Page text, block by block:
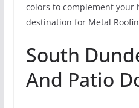
colors to complement your
destination for Metal
South
And Patio